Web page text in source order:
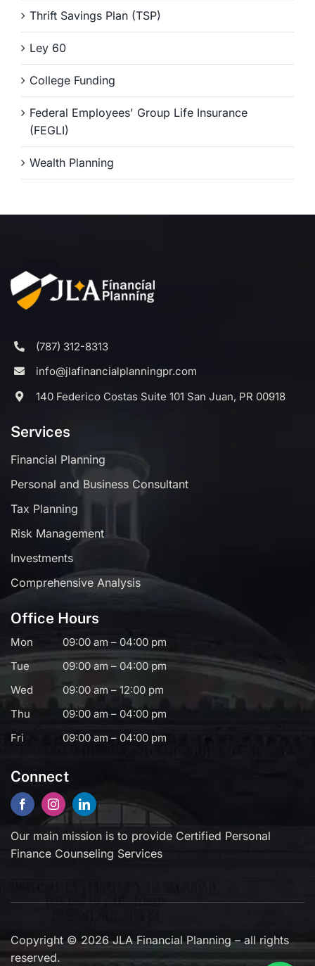
Thrift Savings Plan (TSP)
Ley 60
College Funding
Federal Employees' Group Life Insurance
(FEGLI)
Wealth Planning
(787) 312-8313
info@jlafinancialplanningpr.com
140 Federico Costas Suite 101 San Juan, PR 00918
Services
Financial Planning
Personal and Business Consultant
Tax Planning
Risk Management
Investments
Comprehensive Analysis
Office Hours
Mon
09:00 am – 04:00 pm
Tue
09:00 am – 04:00 pm
Wed
09:00 am – 12:00 pm
Thu
09:00 am – 04:00 pm
Fri
09:00 am – 04:00 pm
Connect
Our main mission is to provide Certified Personal
Finance Counseling Services
Copyright © 2026 JLA Financial Planning – all rights
reserved.